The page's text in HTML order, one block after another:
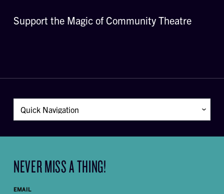
Support the Magic of Community Theatre
NEVER MISS A THING!
EMAIL